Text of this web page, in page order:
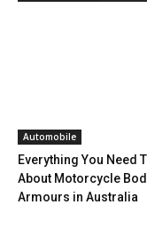
Automobile
Everything You Need
About Motorcycle
Armours in Australia